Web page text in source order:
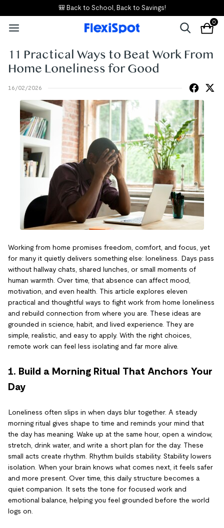
🎒 Back to School, Back to Savings!
0
11 Practical Ways to Beat Work From
Home Loneliness for Good
16/02/2026
Working from home promises freedom, comfort, and focus, yet
for many it quietly delivers something else: loneliness. Days pass
without hallway chats, shared lunches, or small moments of
human warmth. Over time, that absence can affect mood,
motivation, and even health. This article explores eleven
practical and thoughtful ways to fight work from home loneliness
and rebuild connection from where you are. These ideas are
grounded in science, habit, and lived experience. They are
simple, realistic, and easy to apply. With the right choices,
remote work can feel less isolating and far more alive.
1. Build a Morning Ritual That Anchors Your
Day
Loneliness often slips in when days blur together. A steady
morning ritual gives shape to time and reminds your mind that
the day has meaning. Wake up at the same hour, open a window,
stretch, drink water, and write a short plan for the day. These
small acts create rhythm. Rhythm builds stability. Stability lowers
isolation. When your brain knows what comes next, it feels safer
and more present. Over time, this daily structure becomes a
quiet companion. It sets the tone for focused work and
emotional balance, helping you feel grounded before the world
logs on.